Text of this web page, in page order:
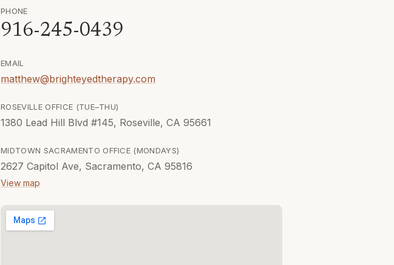
PHONE
916-245-0439
EMAIL
matthew@brighteyedtherapy.com
ROSEVILLE OFFICE (TUE–THU)
1380 Lead Hill Blvd #145, Roseville, CA 95661
MIDTOWN SACRAMENTO OFFICE (MONDAYS)
2627 Capitol Ave, Sacramento, CA 95816
View map